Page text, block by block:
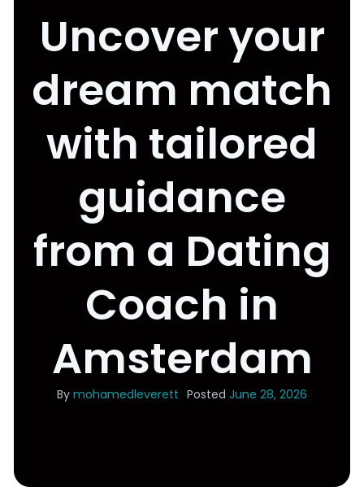
Uncover your
dream match
with tailored
guidance
from a Dating
Coach in
Amsterdam
By mohamedleverett Posted June 28, 2026